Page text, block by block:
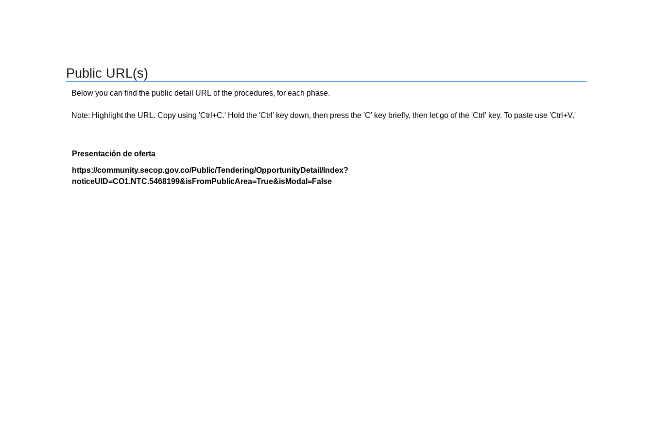
Public URL(s)
Below you can find the public detail URL of the procedures, for each phase.
Note: Highlight the URL. Copy using 'Ctrl+C.' Hold the 'Ctrl' key down, then press the 'C' key briefly, then let go of the 'Ctrl' key. To paste use 'Ctrl+V.'
Presentación de oferta
https://community.secop.gov.co/Public/Tendering/OpportunityDetail/Index?
noticeUID=CO1.NTC.5468199&isFromPublicArea=True&isModal=False